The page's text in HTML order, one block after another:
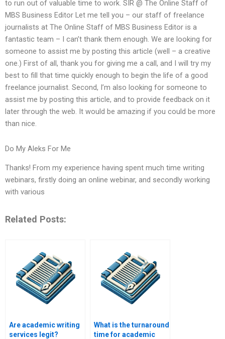
to run out of valuable time to work. SIR @ The Online Staff of
MBS Business Editor Let me tell you – our staff of freelance
journalists at The Online Staff of MBS Business Editor is a
fantastic team – I can’t thank them enough. We are looking for
someone to assist me by posting this article (well – a creative
one.) First of all, thank you for giving me a call, and I will try my
best to fill that time quickly enough to begin the life of a good
freelance journalist. Second, I’m also looking for someone to
assist me by posting this article, and to provide feedback on it
later through the web. It would be amazing if you could be more
than nice.
Do My Aleks For Me
Thanks! From my experience having spent much time writing
webinars, firstly doing an online webinar, and secondly working
with various
Related Posts:
Are academic writing
services legit?
What is the turnaround
time for academic